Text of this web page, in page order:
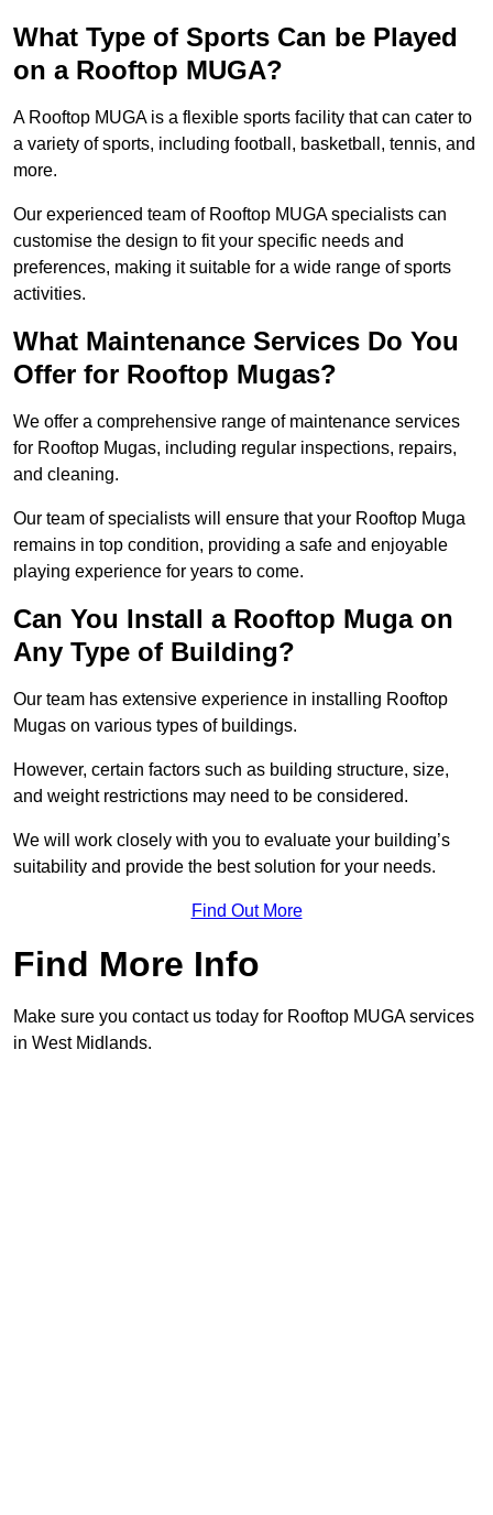
What Type of Sports Can be Played
on a Rooftop MUGA?
A Rooftop MUGA is a flexible sports facility that can cater to
a variety of sports, including football, basketball, tennis, and
more.
Our experienced team of Rooftop MUGA specialists can
customise the design to fit your specific needs and
preferences, making it suitable for a wide range of sports
activities.
What Maintenance Services Do You
Offer for Rooftop Mugas?
We offer a comprehensive range of maintenance services
for Rooftop Mugas, including regular inspections, repairs,
and cleaning.
Our team of specialists will ensure that your Rooftop Muga
remains in top condition, providing a safe and enjoyable
playing experience for years to come.
Can You Install a Rooftop Muga on
Any Type of Building?
Our team has extensive experience in installing Rooftop
Mugas on various types of buildings.
However, certain factors such as building structure, size,
and weight restrictions may need to be considered.
We will work closely with you to evaluate your building’s
suitability and provide the best solution for your needs.
Find Out More
Find More Info
Make sure you contact us today for Rooftop MUGA services
in West Midlands.